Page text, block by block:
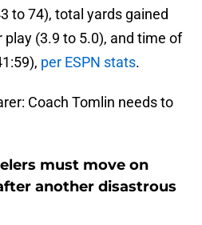
to 74), total yards gained
play (3.9 to 5.0), and time of
per ESPN stats.
Coach Tomlin needs to
must move on
another disastrous